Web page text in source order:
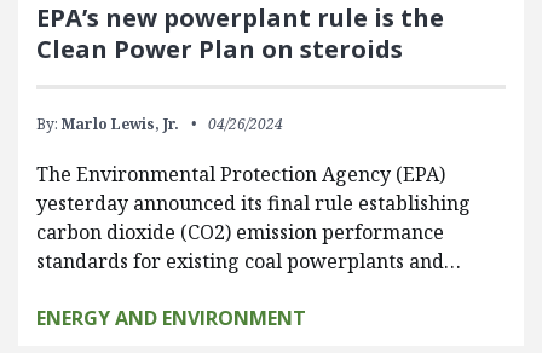
EPA’s new powerplant rule is the
Clean Power Plan on steroids
By: Marlo Lewis, Jr. 04/26/2024
The Environmental Protection Agency (EPA)
yesterday announced its final rule establishing
carbon dioxide (CO2) emission performance
standards for existing coal powerplants and…
ENERGY AND ENVIRONMENT